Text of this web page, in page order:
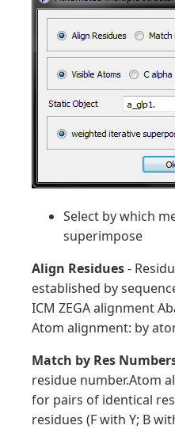
Select by which
superimpose
Align Residues-
established by
ICM ZEGA alignment
Atom alignment: by
Match by Res
residue number.Atom
for pairs of identical
residues (F with Y; B